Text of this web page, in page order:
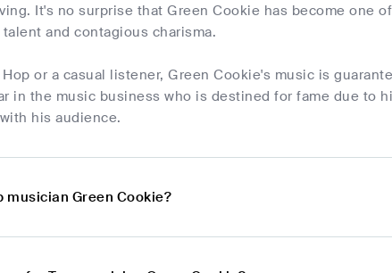
It's no surprise that Green Cookie has become one
and contagious charisma.
or a casual listener, Green Cookie's music is
in the music business who is destined for fame due to
his audience.
musician Green Cookie?